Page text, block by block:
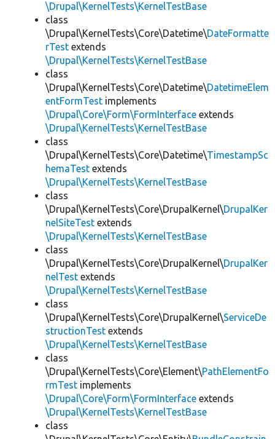
\Drupal\KernelTests\KernelTestBase
class
\Drupal\KernelTests\Core\Datetime\DateFormatte
rTest extends
\Drupal\KernelTests\KernelTestBase
class
\Drupal\KernelTests\Core\Datetime\DatetimeElem
entFormTest implements
\Drupal\Core\Form\FormInterface extends
\Drupal\KernelTests\KernelTestBase
class
\Drupal\KernelTests\Core\Datetime\TimestampSc
hemaTest extends
\Drupal\KernelTests\KernelTestBase
class
\Drupal\KernelTests\Core\DrupalKernel\DrupalKer
nelSiteTest extends
\Drupal\KernelTests\KernelTestBase
class
\Drupal\KernelTests\Core\DrupalKernel\DrupalKer
nelTest extends
\Drupal\KernelTests\KernelTestBase
class
\Drupal\KernelTests\Core\DrupalKernel\ServiceDe
structionTest extends
\Drupal\KernelTests\KernelTestBase
class
\Drupal\KernelTests\Core\Element\PathElementFo
rmTest implements
\Drupal\Core\Form\FormInterface extends
\Drupal\KernelTests\KernelTestBase
class